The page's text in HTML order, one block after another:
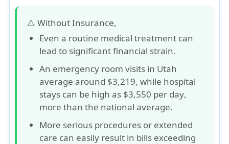
⚠️ Without Insurance,
Even a routine medical treatment can
lead to significant financial strain.
An emergency room visits in Utah
average around $3,219, while hospital
stays can be high as $3,550 per day,
more than the national average.
More serious procedures or extended
care can easily result in bills exceeding